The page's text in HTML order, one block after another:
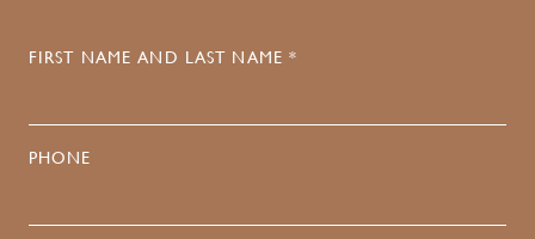
FIRST NAME AND LAST NAME *
PHONE